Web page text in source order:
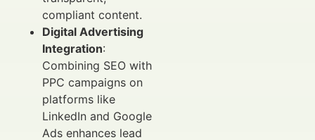
compliant content.
Digital Advertising
Integration:
Combining SEO with
PPC campaigns on
platforms like
LinkedIn and Google
Ads enhances lead